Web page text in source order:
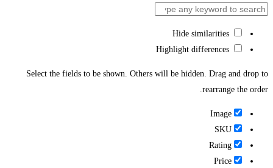
Select the fields to be shown. Others will be hidden. Drag and drop to
rearrange the order.
Image
SKU
Rating
Price